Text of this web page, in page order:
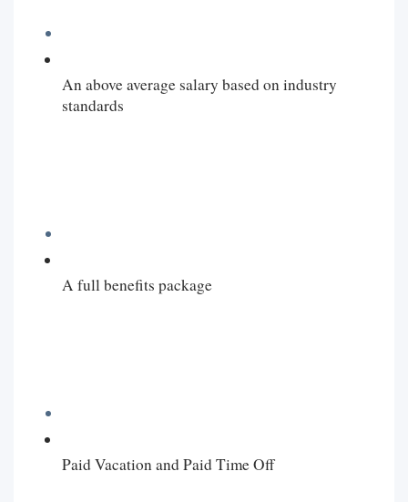
An above average salary based on industry
standards
A full benefits package
Paid Vacation and Paid Time Off